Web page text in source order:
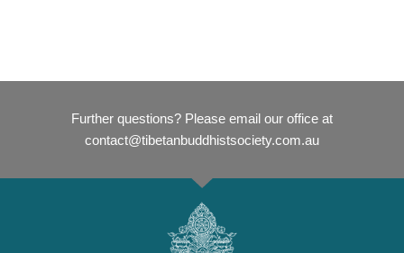
Further questions? Please email our office at
contact@tibetanbuddhistsociety.com.au